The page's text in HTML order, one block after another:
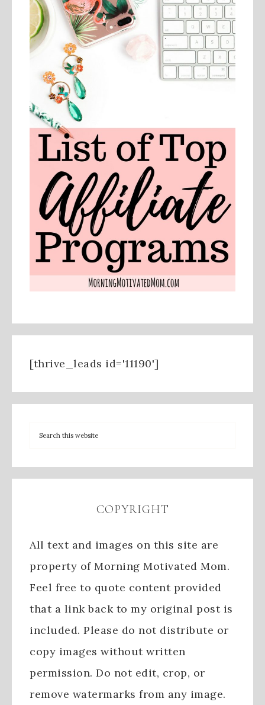
[thrive_leads id='11190']
COPYRIGHT
All text and images on this site are
property of Morning Motivated Mom.
Feel free to quote content provided
that a link back to my original post is
included. Please do not distribute or
copy images without written
permission. Do not edit, crop, or
remove watermarks from any image.